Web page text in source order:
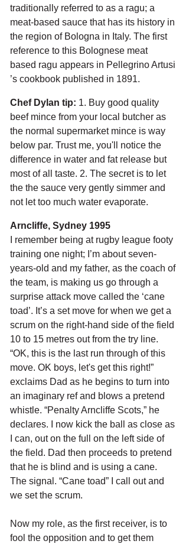
traditionally referred to as a ragu; a
meat-based sauce that has its history in
the region of Bologna in Italy. The first
reference to this Bolognese meat
based ragu appears in Pellegrino Artusi
’s cookbook published in 1891.
Chef Dylan tip: 1. Buy good quality
beef mince from your local butcher as
the normal supermarket mince is way
below par. Trust me, you'll notice the
difference in water and fat release but
most of all taste. 2. The secret is to let
the the sauce very gently simmer and
not let too much water evaporate.
Arncliffe, Sydney 1995
I remember being at rugby league footy
training one night; I’m about seven-
years-old and my father, as the coach of
the team, is making us go through a
surprise attack move called the ‘cane
toad’. It’s a set move for when we get a
scrum on the right-hand side of the field
10 to 15 metres out from the try line.
“OK, this is the last run through of this
move. OK boys, let's get this right!”
exclaims Dad as he begins to turn into
an imaginary ref and blows a pretend
whistle. “Penalty Arncliffe Scots,” he
declares. I now kick the ball as close as
I can, out on the full on the left side of
the field. Dad then proceeds to pretend
that he is blind and is using a cane.
The signal. “Cane toad” I call out and
we set the scrum.
Now my role, as the first receiver, is to
fool the opposition and to get them